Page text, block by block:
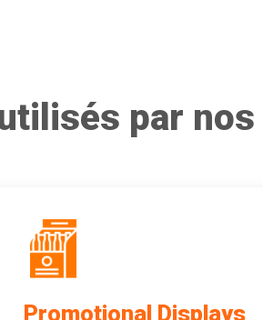
par
Promotional Displays